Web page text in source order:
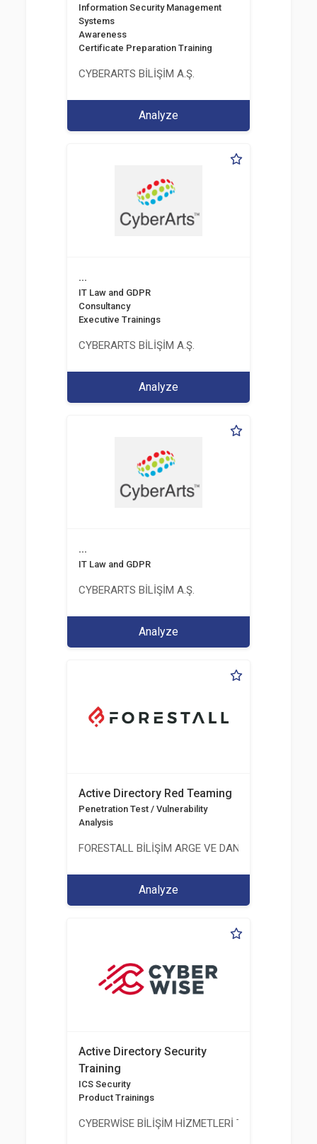
Information Security Management
Systems
Awareness
Certificate Preparation Training
CYBERARTS BİLİŞİM A.Ş.
Analyze
...
IT Law and GDPR
Consultancy
Executive Trainings
CYBERARTS BİLİŞİM A.Ş.
Analyze
...
IT Law and GDPR
CYBERARTS BİLİŞİM A.Ş.
Analyze
Active Directory Red Teaming
Penetration Test / Vulnerability
Analysis
FORESTALL BİLİŞİM ARGE VE DANIŞMANLIK
Analyze
Active Directory Security
Training
ICS Security
Product Trainings
CYBERWİSE BİLİŞİM HİZMETLERİ TİC. A.Ş.